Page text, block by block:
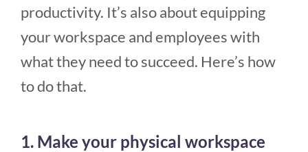
productivity. It’s also about equipping
your workspace and employees with
what they need to succeed. Here’s how
to do that.
1. Make your physical workspace